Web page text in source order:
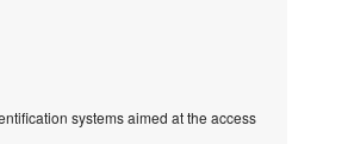
systems aimed at the access